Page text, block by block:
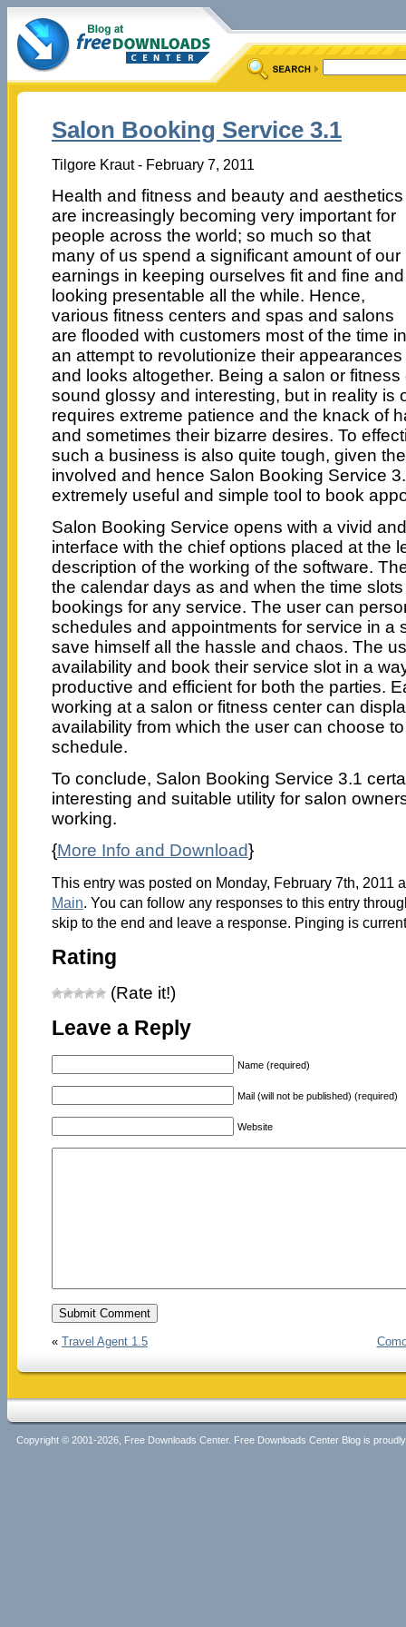
Salon Booking Service 3.1
Tilgore Kraut - February 7, 2011
Health and fitness and beauty and aesthetics
are increasingly becoming very important for
people across the world; so much so that
many of us spend a significant amount of our
earnings in keeping ourselves fit and fine and
looking presentable all the while. Hence,
various fitness centers and spas and salons
are flooded with customers most of the time in
an attempt to revolutionize their appearances
and looks altogether. Being a salon or
sound glossy and interesting, but in reality is
requires extreme patience and the knack of
and sometimes their bizarre desires. To
such a business is also quite tough, given
involved and hence Salon Booking Service
extremely useful and simple tool to book
Salon Booking Service opens with a vivid
interface with the chief options placed at the
description of the working of the software.
the calendar days as and when the time
bookings for any service. The user can
schedules and appointments for service in a
save himself all the hassle and chaos. The
availability and book their service slot in a
productive and efficient for both the parties.
working at a salon or fitness center can
availability from which the user can choose
schedule.
To conclude, Salon Booking Service 3.1
interesting and suitable utility for salon
working.
{More Info and Download}
This entry was posted on Monday, February 7th, 2011
Main. You can follow any responses to this entry
skip to the end and leave a response. Pinging is
Rating
(Rate it!)
Leave a Reply
Name (required)
Mail (will not be published) (required)
Website
« Travel Agent 1.5
Copyright © 2001-2026, Free Downloads Center. Free Downloads Center Blog is